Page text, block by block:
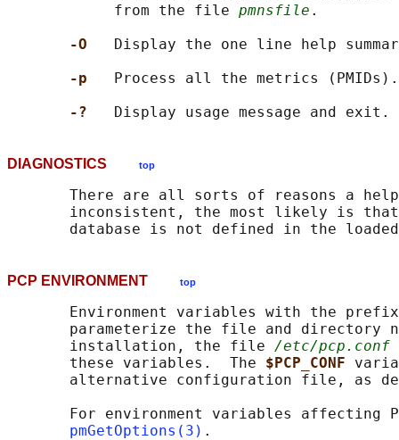
            from the file
pmnsfile .
-O
Display the one line help
-p
Process all the metrics (PMIDs).
-?
DIAGNOSTICS top
There are all sorts of reasons a
inconsistent, the most likely is
PCP ENVIRONMENT top
Environment variables with the
parameterize the file and directory
       installation, the file
/etc/pcp.conf
       these variables.  The
$PCP_CONF
alternative configuration file, as
For environment variables affecting
pmGetOptions(3)